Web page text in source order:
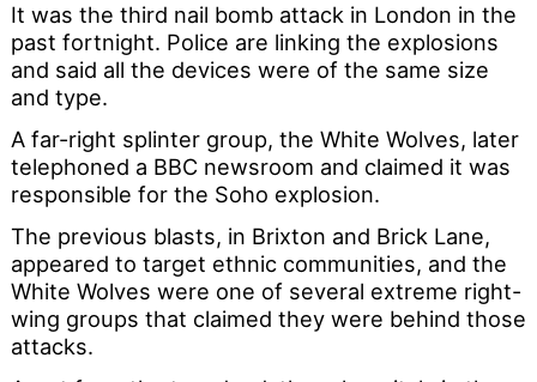
It was the third nail bomb attack in London in the
past fortnight. Police are linking the explosions
and said all the devices were of the same size
and type.
A far-right splinter group, the White Wolves, later
telephoned a BBC newsroom and claimed it was
responsible for the Soho explosion.
The previous blasts, in Brixton and Brick Lane,
appeared to target ethnic communities, and the
White Wolves were one of several extreme right-
wing groups that claimed they were behind those
attacks.